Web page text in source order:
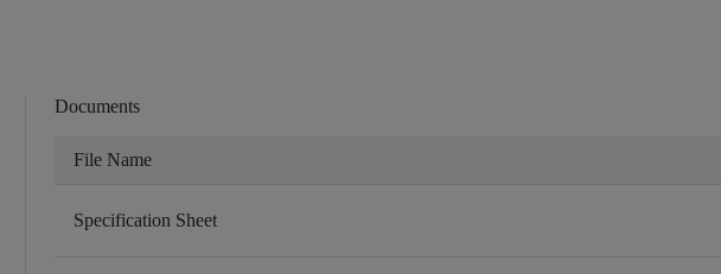
Documents
File Name
Specification Sheet